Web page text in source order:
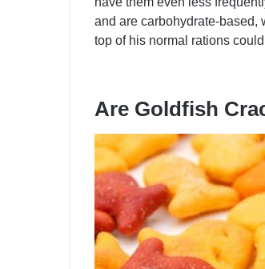
and are carbohydrate-based,
top of his normal rations
Are Goldfish